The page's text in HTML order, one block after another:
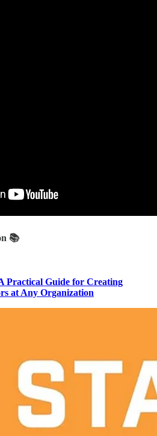
📚
Practical Guide for Creating
at Any Organization